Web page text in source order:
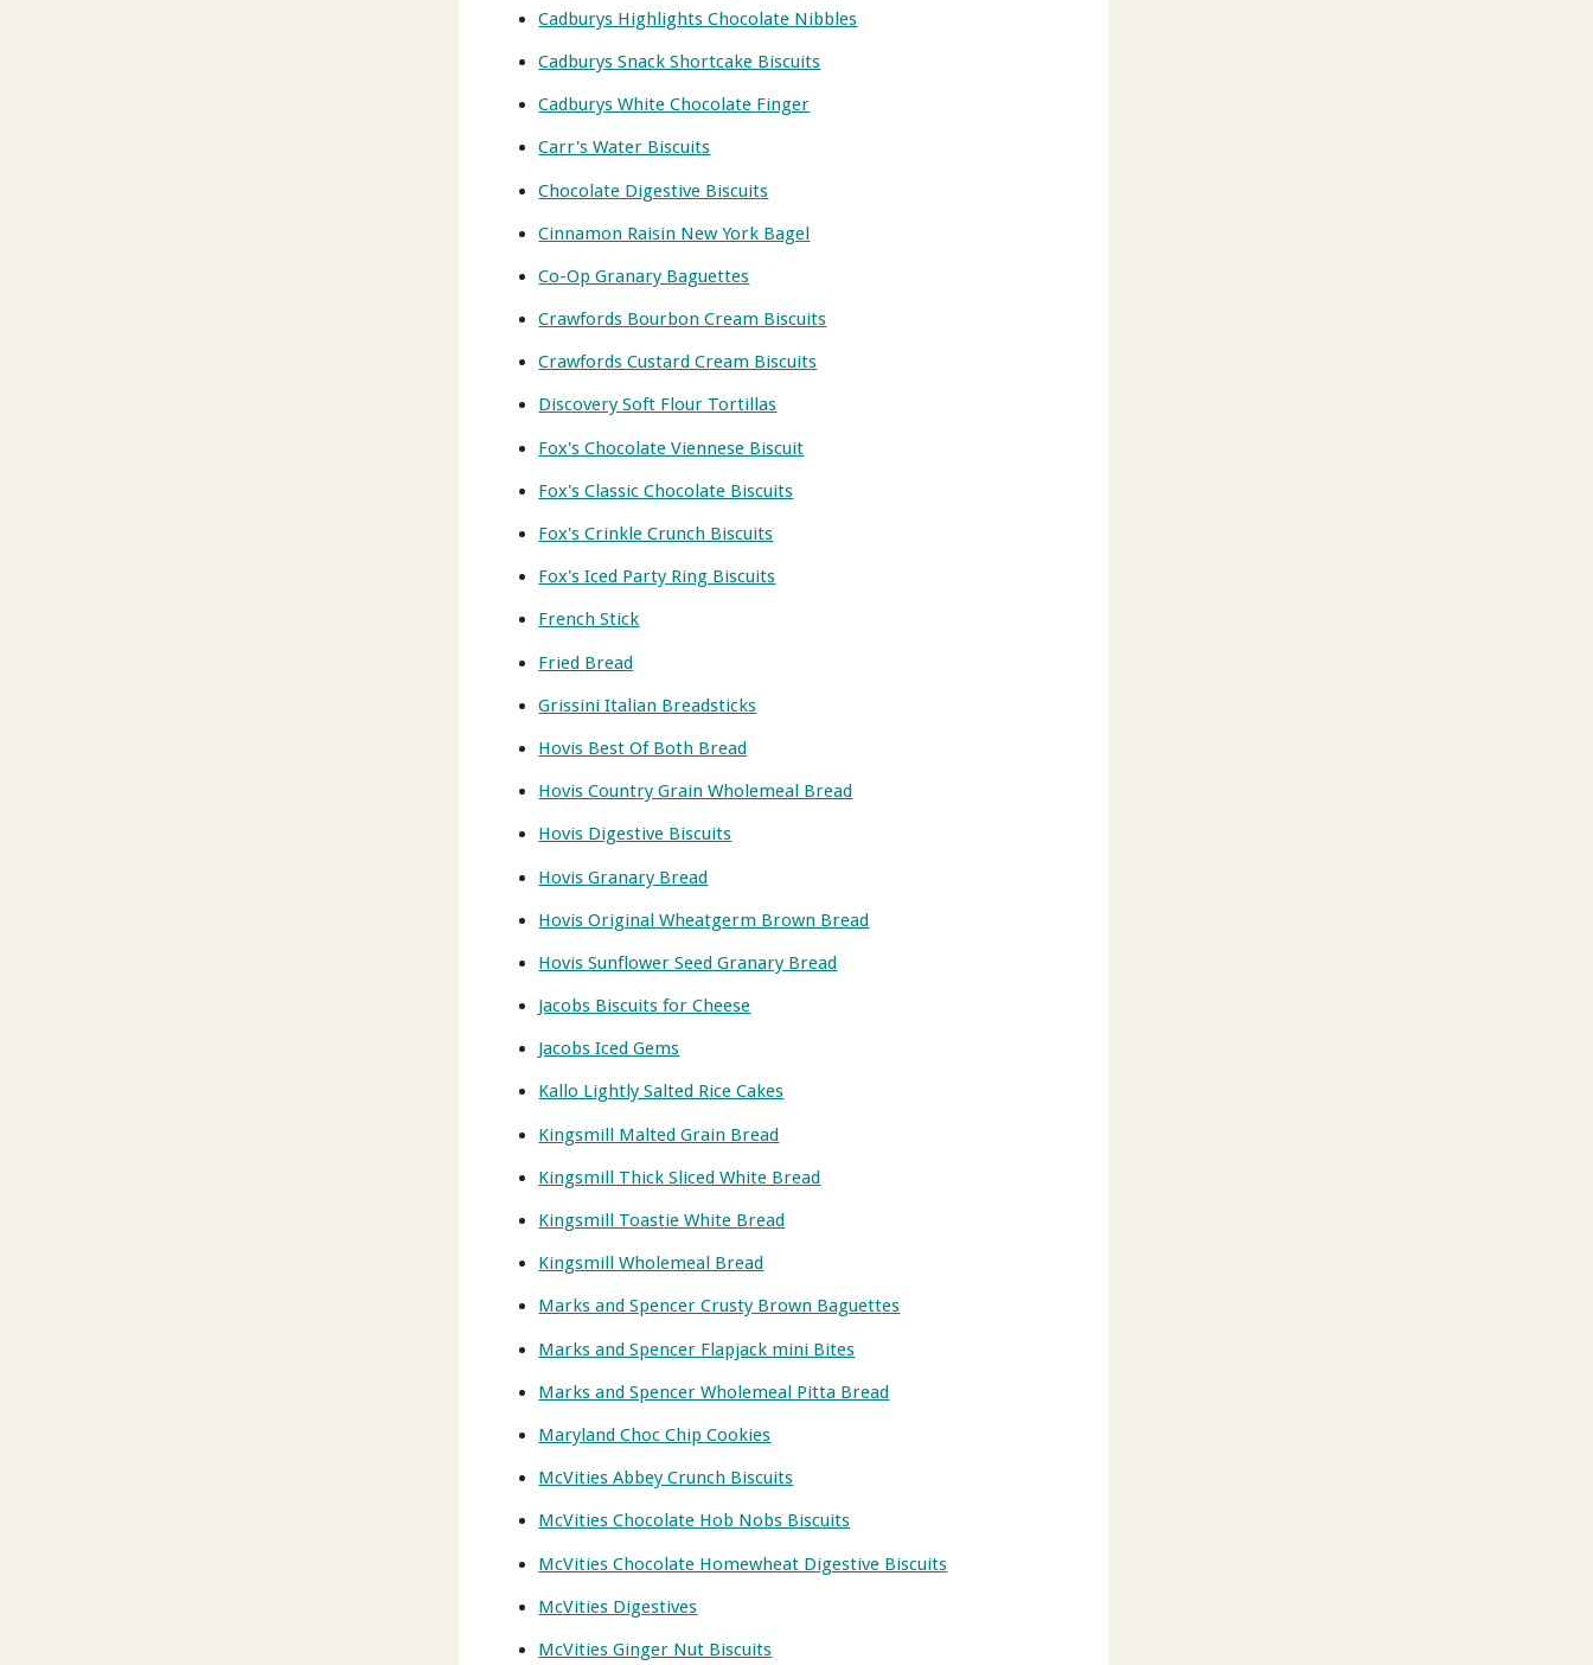
Cadburys Highlights Chocolate Nibbles
Cadburys Snack Shortcake Biscuits
Cadburys White Chocolate Finger
Carr's Water Biscuits
Chocolate Digestive Biscuits
Cinnamon Raisin New York Bagel
Co-Op Granary Baguettes
Crawfords Bourbon Cream Biscuits
Crawfords Custard Cream Biscuits
Discovery Soft Flour Tortillas
Fox's Chocolate Viennese Biscuit
Fox's Classic Chocolate Biscuits
Fox's Crinkle Crunch Biscuits
Fox's Iced Party Ring Biscuits
French Stick
Fried Bread
Grissini Italian Breadsticks
Hovis Best Of Both Bread
Hovis Country Grain Wholemeal Bread
Hovis Digestive Biscuits
Hovis Granary Bread
Hovis Original Wheatgerm Brown Bread
Hovis Sunflower Seed Granary Bread
Jacobs Biscuits for Cheese
Jacobs Iced Gems
Kallo Lightly Salted Rice Cakes
Kingsmill Malted Grain Bread
Kingsmill Thick Sliced White Bread
Kingsmill Toastie White Bread
Kingsmill Wholemeal Bread
Marks and Spencer Crusty Brown Baguettes
Marks and Spencer Flapjack mini Bites
Marks and Spencer Wholemeal Pitta Bread
Maryland Choc Chip Cookies
McVities Abbey Crunch Biscuits
McVities Chocolate Hob Nobs Biscuits
McVities Chocolate Homewheat Digestive Biscuits
McVities Digestives
McVities Ginger Nut Biscuits